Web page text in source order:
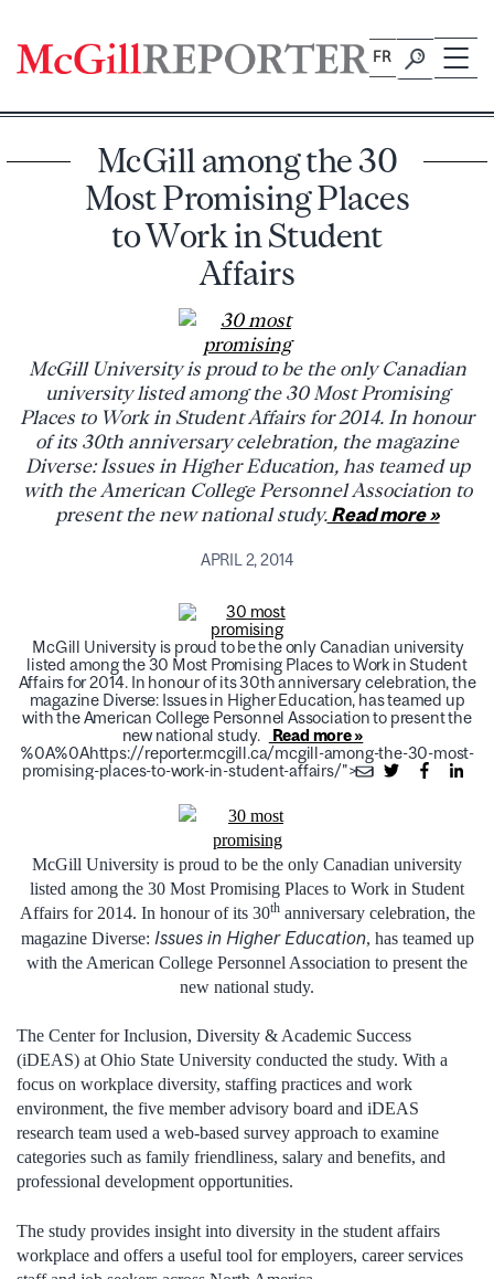
content
FR
McGill among the 30
Most Promising Places
to Work in Student
Affairs
McGill University is proud to be the only Canadian
university listed among the 30 Most Promising
Places to Work in Student Affairs for 2014. In honour
of its 30th anniversary celebration, the magazine
Diverse: Issues in Higher Education, has teamed up
with the American College Personnel Association to
present the new national study.Read more »
APRIL 2, 2014
McGill University is proud to be the only Canadian university
listed among the 30 Most Promising Places to Work in Student
Affairs for 2014. In honour of its 30th anniversary celebration, the
magazine Diverse: Issues in Higher Education, has teamed up
with the American College Personnel Association to present the
new national study.
Read more »
%0A%0Ahttps://reporter.mcgill.ca/mcgill-among-the-30-most-
promising-places-to-work-in-student-affairs/">
McGill University is proud to be the only Canadian university
listed among the 30 Most Promising Places to Work in Student
Affairs for 2014. In honour of its 30thanniversary celebration, the
magazine Diverse: Issues in Higher Education, has teamed up
with the American College Personnel Association to present the
new national study.
The Center for Inclusion, Diversity & Academic Success
(iDEAS) at Ohio State University conducted the study. With a
focus on workplace diversity, staffing practices and work
environment, the five member advisory board and iDEAS
research team used a web-based survey approach to examine
categories such as family friendliness, salary and benefits, and
professional development opportunities.
The study provides insight into diversity in the student affairs
workplace and offers a useful tool for employers, career services